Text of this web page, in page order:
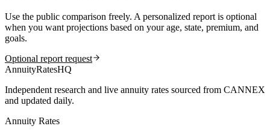
Use the public comparison freely. A personalized report is optional
when you want projections based on your age, state, premium, and
goals.
Optional report request
AnnuityRatesHQ
Independent research and live annuity rates sourced from CANNEX
and updated daily.
Annuity Rates